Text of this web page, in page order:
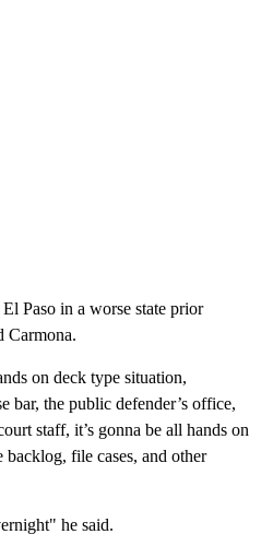
Paso in a worse state prior
Carmona.
on deck type situation,
bar, the public defender’s office,
staff, it’s gonna be all hands on
backlog, file cases, and other
he said.